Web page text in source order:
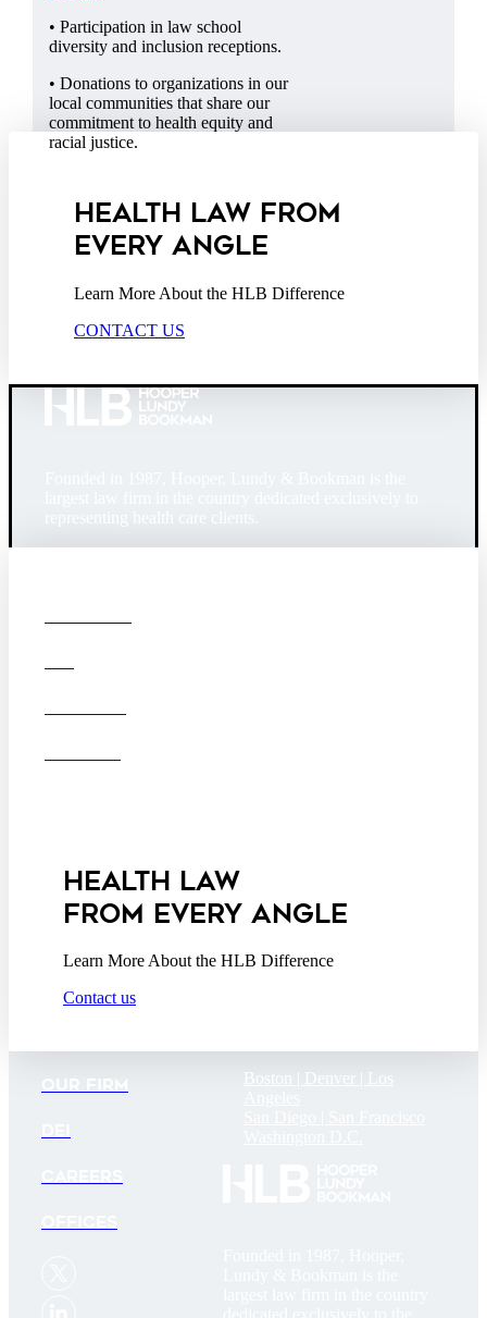
• Participation in law school
diversity and inclusion receptions.
• Donations to organizations in our
local communities that share our
commitment to health equity and
racial justice.
HEALTH LAW FROM
EVERY ANGLE
Learn More About the HLB Difference
CONTACT US
HEALTH LAW
FROM EVERY ANGLE
Learn More About the HLB Difference
Contact us
Boston | Denver |
Los